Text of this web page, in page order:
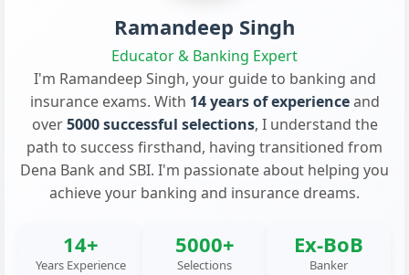
Ramandeep Singh
Educator & Banking Expert
I'm Ramandeep Singh, your guide to banking and
insurance exams. With 14 years of experienceand
over5000 successful selections, I understand the
path to success firsthand, having transitioned from
Dena Bank and SBI. I'm passionate about helping you
achieve your banking and insurance dreams.
14+
Years Experience
5000+
Selections
Ex-BoB
Banker